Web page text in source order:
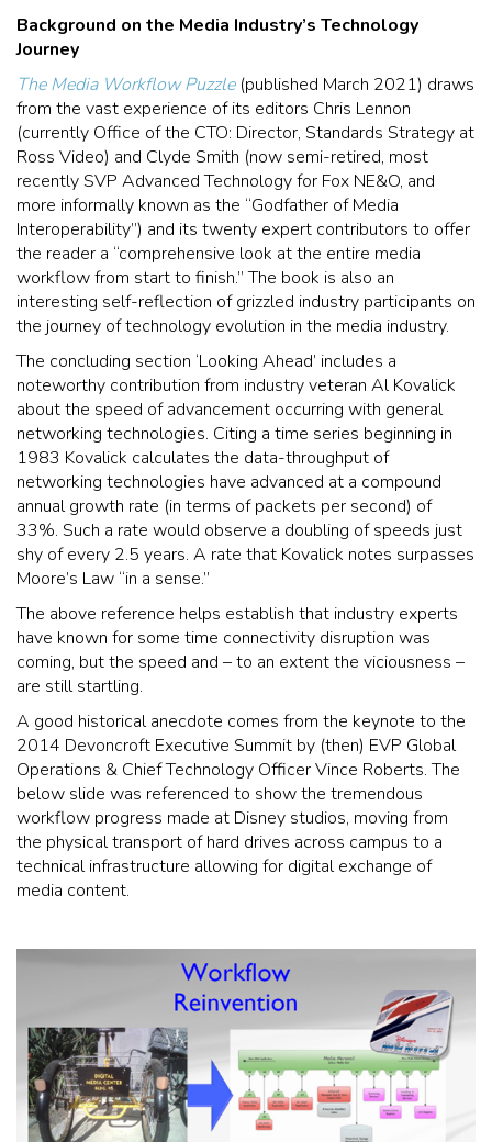
Background on the Media Industry’s Technology
Journey
The Media Workflow Puzzle(published March 2021) draws
from the vast experience of its editors Chris Lennon
(currently Office of the CTO: Director, Standards Strategy at
Ross Video) and Clyde Smith (now semi-retired, most
recently SVP Advanced Technology for Fox NE&O, and
more informally known as the “Godfather of Media
Interoperability”) and its twenty expert contributors to offer
the reader a “comprehensive look at the entire media
workflow from start to finish.” The book is also an
interesting self-reflection of grizzled industry participants on
the journey of technology evolution in the media industry.
The concluding section ‘Looking Ahead’ includes a
noteworthy contribution from industry veteran Al Kovalick
about the speed of advancement occurring with general
networking technologies. Citing a time series beginning in
1983 Kovalick calculates the data-throughput of
networking technologies have advanced at a compound
annual growth rate (in terms of packets per second) of
33%. Such a rate would observe a doubling of speeds just
shy of every 2.5 years. A rate that Kovalick notes surpasses
Moore’s Law “in a sense.”
The above reference helps establish that industry experts
have known for some time connectivity disruption was
coming, but the speed and – to an extent the viciousness –
are still startling.
A good historical anecdote comes from the keynote to the
2014 Devoncroft Executive Summit by (then) EVP Global
Operations & Chief Technology Officer Vince Roberts. The
below slide was referenced to show the tremendous
workflow progress made at Disney studios, moving from
the physical transport of hard drives across campus to a
technical infrastructure allowing for digital exchange of
media content.